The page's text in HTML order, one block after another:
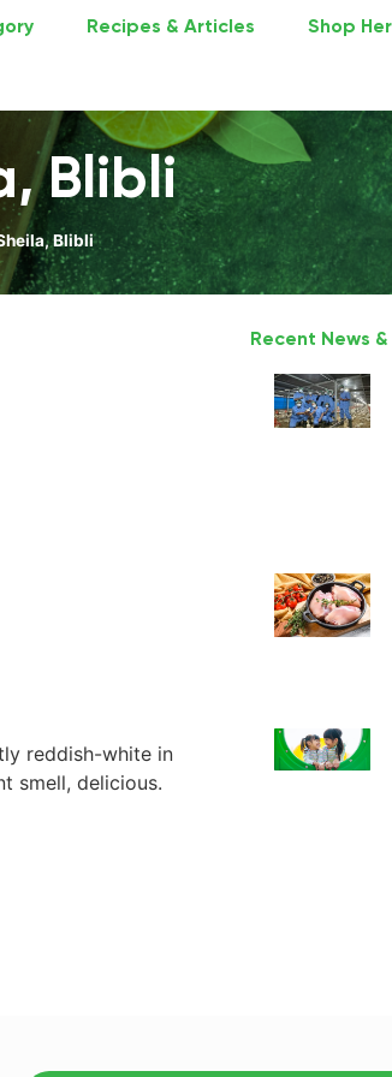
Recipes & Articles Shop
Blibli
Blibli
reddish-white in
smell, delicious.
Recent News